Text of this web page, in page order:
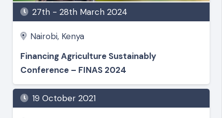
27th - 28th March 2024
Nairobi, Kenya
Financing Agriculture Sustainably
Conference – FINAS 2024
19 October 2021